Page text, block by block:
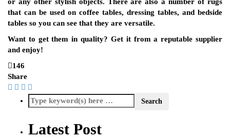
that can be used on coffee tables, dressing tables, and bedside
tables so you can see that they are versatile.
Want to get them in quality? Get it from a reputable supplier
and enjoy!
146
Share
Latest Post